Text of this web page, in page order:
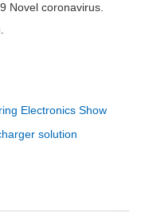
Novel coronavirus.
Electronics Show
solution